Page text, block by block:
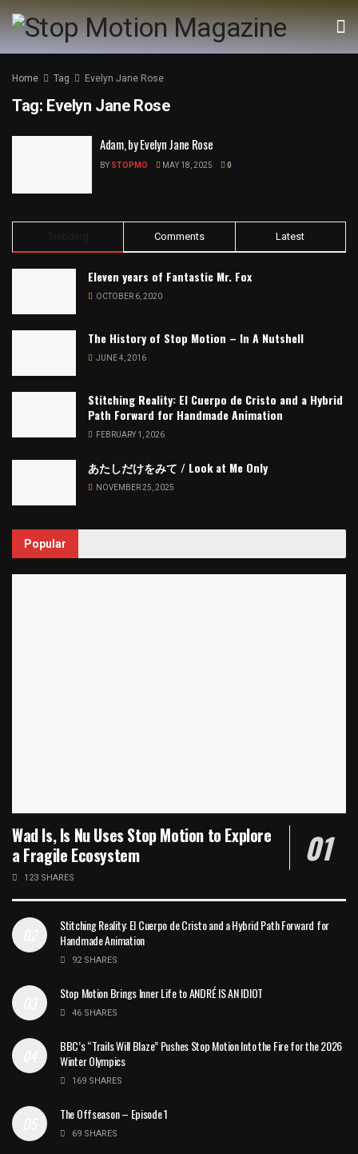
Home Tag Evelyn Jane Rose
Tag: Evelyn Jane Rose
Adam, by Evelyn Jane Rose
BY STOPMO MAY 18, 2025 0
Comments Latest
Eleven years of Fantastic Mr. Fox
OCTOBER 6, 2020
The History of Stop Motion – In A Nutshell
JUNE 4, 2016
Stitching Reality: El Cuerpo de Cristo and a Hybrid
Path Forward for Handmade Animation
FEBRUARY 1, 2026
あたしだけをみて / Look at Me Only
NOVEMBER 25, 2025
Popular
Wad Is, Is Nu Uses Stop Motion to Explore
a Fragile Ecosystem
123 SHARES
Stitching Reality: El Cuerpo de Cristo and a Hybrid Path Forward for
Handmade Animation
92 SHARES
Stop Motion Brings Inner Life to ANDRÉ IS AN IDIOT
46 SHARES
BBC’s “Trails Will Blaze” Pushes Stop Motion Into the Fire for the 2026
Winter Olympics
169 SHARES
The Offseason – Episode 1
69 SHARES